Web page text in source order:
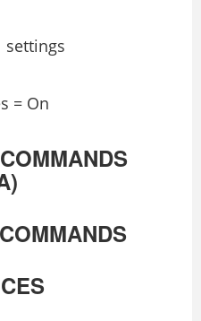
settings
= On